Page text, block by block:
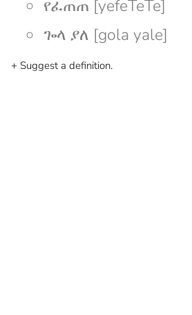
የፈጠጠ [yefeTeTe]
ጐላ ያለ [gola yale]
+ Suggest a definition.